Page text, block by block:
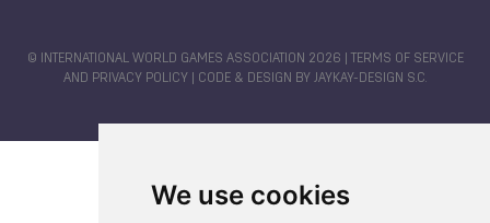
We use cookies
© INTERNATIONAL WORLD GAMES ASSOCIATION 2026 |
TERMS OF SERVICE
AND PRIVACY POLICY | CODE & DESIGN BY JAYKAY-DESIGN S.C.